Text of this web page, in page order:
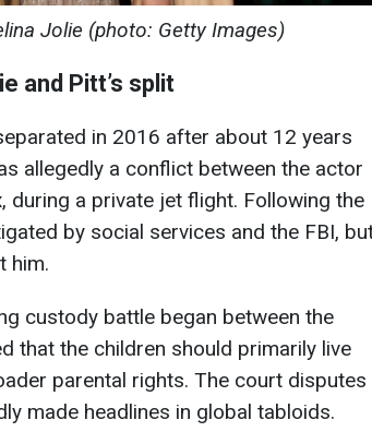
Jolie (photo: Getty Images)
and Pitt’s split
in 2016 after about 12 years
allegedly a conflict between the actor
during a private jet flight. Following the
by social services and the FBI,
him.
custody battle began between the
that the children should primarily live
parental rights. The court disputes
made headlines in global tabloids.